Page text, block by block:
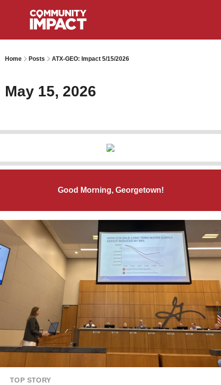
Home Posts ATX-GEO: Impact 5/15/2026
May 15, 2026
Good Morning, Georgetown!
TOP STORY